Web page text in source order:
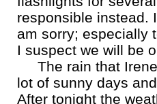
responsible instead.
am sorry; especially
I suspect we will be
The rain that Irene
lot of sunny days
After tonight the